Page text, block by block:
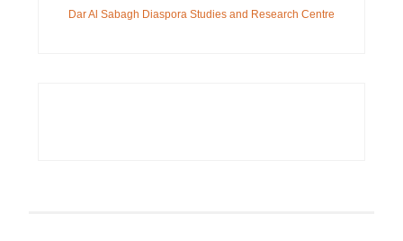
Dar Al Sabagh Diaspora Studies and Research Centre